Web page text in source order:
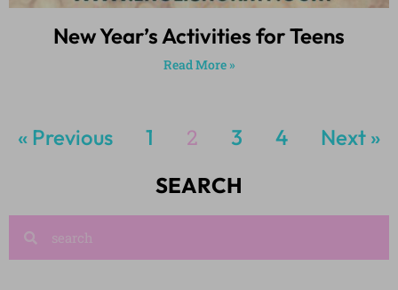
New Year’s Activities for Teens
Read More »
« Previous 1 2 3 4
Next »
SEARCH